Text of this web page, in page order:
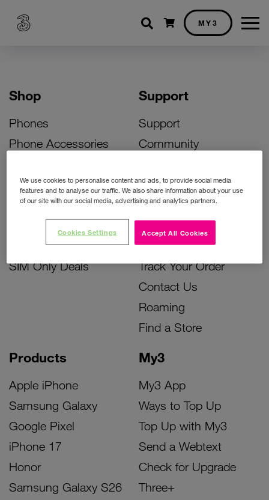
Shopping cart
MY3
Shop
Phones
Phone Accessories
Bill Pay Phone Deals
Prepay Phone Deals
Accessories Deals
SIM Only Deals
Products
Apple iPhone
Samsung Galaxy
Google Pixel
iPhone 17
Honor
Samsung Galaxy S26
My3
My3 App
Ways to Top Up
Top Up with My3
Send a Webtext
Check for Upgrade
Three+
Support
Support
Community
Activate Your SIM
Unlock Your Phone
Instant Top Up
Device Support
Track Your Order
Contact Us
Roaming
Find a Store
We use cookies to personalise content and ads, to provide social media
features and to analyse our traffic. We also share information about your use
of our site with our social media, advertising and analytics partners.
Accept All Cookies
Cookies Settings